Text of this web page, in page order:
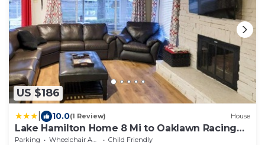
US $186
10.0(1 Review) House
Lake Hamilton Home 8 Mi to Oaklawn Racing
Resort!
Parking Wheelchair Accessible
Child Friendly